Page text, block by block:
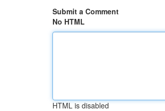
Submit a Comment
No HTML
HTML is disabled